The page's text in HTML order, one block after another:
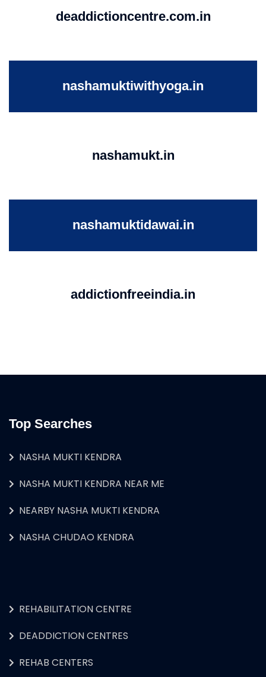
deaddictioncentre.com.in
nashamuktiwithyoga.in
nashamukt.in
nashamuktidawai.in
addictionfreeindia.in
Top Searches
NASHA MUKTI KENDRA
NASHA MUKTI KENDRA NEAR ME
NEARBY NASHA MUKTI KENDRA
NASHA CHUDAO KENDRA
REHABILITATION CENTRE
DEADDICTION CENTRES
REHAB CENTERS